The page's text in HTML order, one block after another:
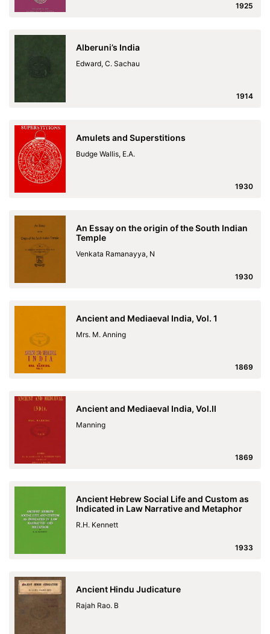
1925
Alberuni’s India
Edward, C. Sachau
1914
Amulets and Superstitions
Budge Wallis, E.A.
1930
An Essay on the origin of the South Indian
Temple
Venkata Ramanayya, N
1930
Ancient and Mediaeval India, Vol. 1
Mrs. M. Anning
1869
Ancient and Mediaeval India, Vol.II
Manning
1869
Ancient Hebrew Social Life and Custom as
Indicated in Law Narrative and Metaphor
R.H. Kennett
1933
Ancient Hindu Judicature
Rajah Rao. B